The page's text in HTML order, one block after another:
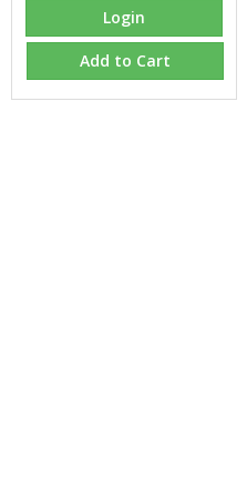
Login
Add to Cart